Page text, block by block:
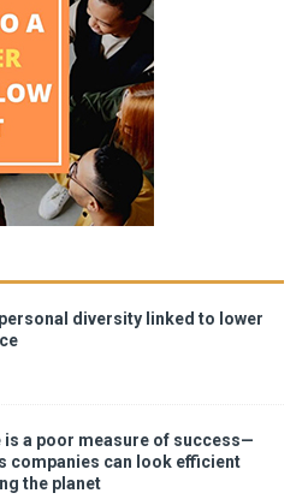
diversity linked to lower
is a poor measure of success—
companies can look efficient
the planet